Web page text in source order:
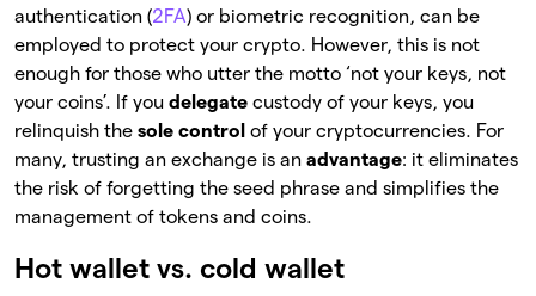
authentication (2FA) or biometric recognition, can be
employed to protect your crypto. However, this is not
enough for those who utter the motto ‘not your keys, not
your coins’. If you delegate custody of your keys, you
relinquish the sole control of your cryptocurrencies. For
many, trusting an exchange is an advantage: it eliminates
the risk of forgetting the seed phrase and simplifies the
management of tokens and coins.
Hot wallet vs. cold wallet